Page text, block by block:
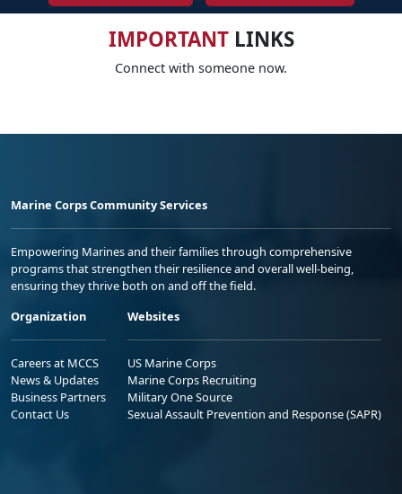
IMPORTANTLINKS
Connect with someone now.
Marine Corps Community Services
Empowering Marines and their families through comprehensive
programs that strengthen their resilience and overall well-being,
ensuring they thrive both on and off the field.
Organization
Careers at MCCS
News & Updates
Business Partners
Contact Us
Websites
US Marine Corps
Marine Corps Recruiting
Military One Source
Sexual Assault Prevention and Response (SAPR)